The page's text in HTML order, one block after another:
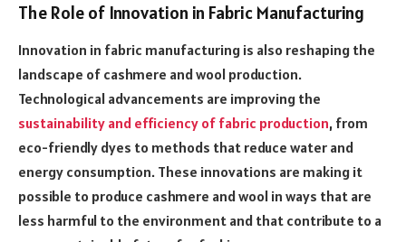
The Role of Innovation in Fabric Manufacturing
Innovation in fabric manufacturing is also reshaping the
landscape of cashmere and wool production.
Technological advancements are improving the
sustainability and efficiency of fabric production, from
eco-friendly dyes to methods that reduce water and
energy consumption. These innovations are making it
possible to produce cashmere and wool in ways that are
less harmful to the environment and that contribute to a